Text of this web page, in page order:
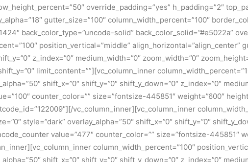
override_padding=”yes” h_padding=”2″
gutter_size=”100″ column_width_percent=”100″
back_color_type=”uncode-solid” back_color_solid=”#e5022a”
position_vertical=”middle” align_horizontal=”align_center”
z_index=”0″ medium_width=”0″ zoom_width=”0″
limit_content=””][vc_column_inner
shift_x=”0″ shift_y=”0″ shift_y_down=”0″ z_index=”0″
counter_color=”” size=”fontsize-445851″ weight=”600″
vc_column_inner][vc_column_inner
style=”dark” overlay_alpha=”50″ shift_x=”0″ shift_y=”0″
value=”477″ counter_color=”” size=”fontsize-445851″
column_width_percent=”100″
shift_x=”0″ shift_y=”0″ shift_y_down=”0″ z_index=”0″